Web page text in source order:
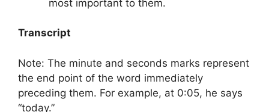
most important to them.
Transcript
Note: The minute and seconds marks represent
the end point of the word immediately
preceding them. For example, at 0:05, he says
“today.”